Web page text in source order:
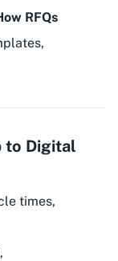
RFQs
to Digital
times,